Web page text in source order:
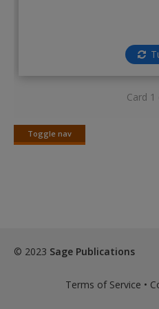
Card
Toggle nav
Toggle
© 2023 Sage Publications
Terms of Service •